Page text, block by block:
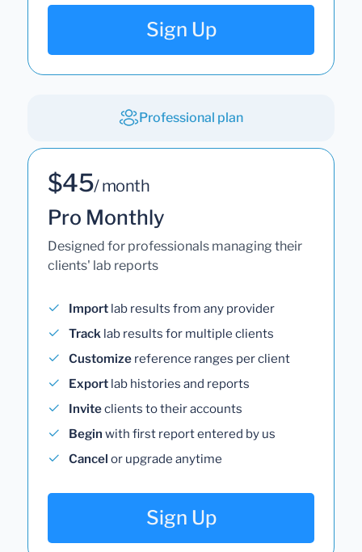
Sign Up
Professional plan
$45/ month
Pro Monthly
Designed for professionals managing their
clients' lab reports
Import lab results from any provider
Track lab results for multiple clients
Customize reference ranges per client
Export lab histories and reports
Inviteclients to their accounts
Begin with first report entered by us
Cancel or upgrade anytime
Sign Up